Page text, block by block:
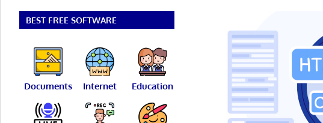
Reviews
BEST FREE SOFTWARE
Documents Internet Education